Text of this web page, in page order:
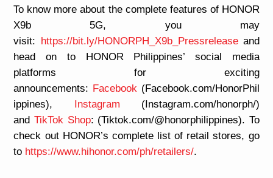
To know more about the complete features of HONOR
X9b 5G, you may
visit:
https://bit.ly/HONORPH_X9b_Pressreleaseand
head on to HONOR Philippines’ social media
platforms for exciting
announcements: Facebook (Facebook.com/HonorPhil
ippines),
Instagram (Instagram.com/honorph/)
and TikTok Shop: (Tiktok.com/@honorphilippines). To
check out HONOR’s complete list of retail stores, go
to https://www.hihonor.com/ph/retailers/.